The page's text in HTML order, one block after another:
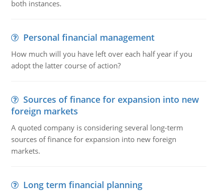
both instances.
Personal financial management
How much will you have left over each half year if you
adopt the latter course of action?
Sources of finance for expansion into new
foreign markets
A quoted company is considering several long-term
sources of finance for expansion into new foreign
markets.
Long term financial planning